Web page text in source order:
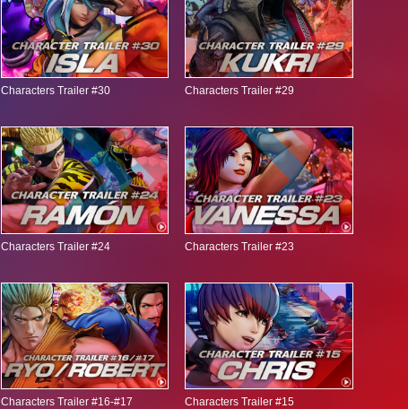
Characters Trailer #30 Characters Trailer #29
Characters Trailer #24 Characters Trailer #23
Characters Trailer #16-#17 Characters Trailer #15